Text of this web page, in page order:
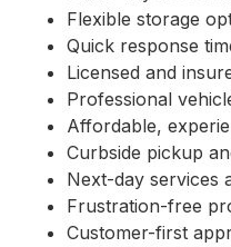
Flexible storage
Quick response
Licensed and
Professional
Affordable,
Curbside pickup
Next-day services
Frustration-free
Customer-first